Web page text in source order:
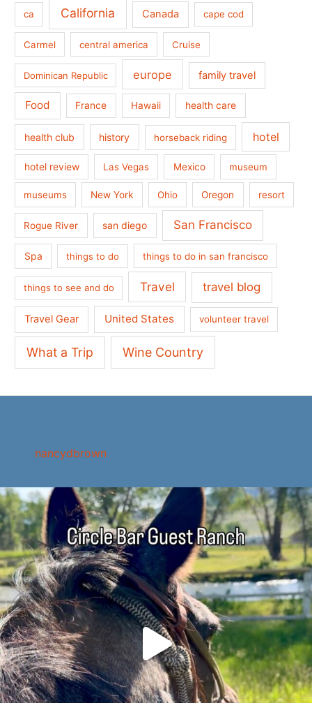
ca California Canada cape cod
Carmel central america Cruise
Dominican Republic europe family travel
Food France Hawaii health care
health club history horseback riding hotel
hotel review Las Vegas Mexico museum
museums New York Ohio Oregon resort
Rogue River san diego San Francisco
Spa things to do things to do in san francisco
things to see and do Travel travel blog
Travel Gear United States volunteer travel
What a Trip Wine Country
nancydbrown